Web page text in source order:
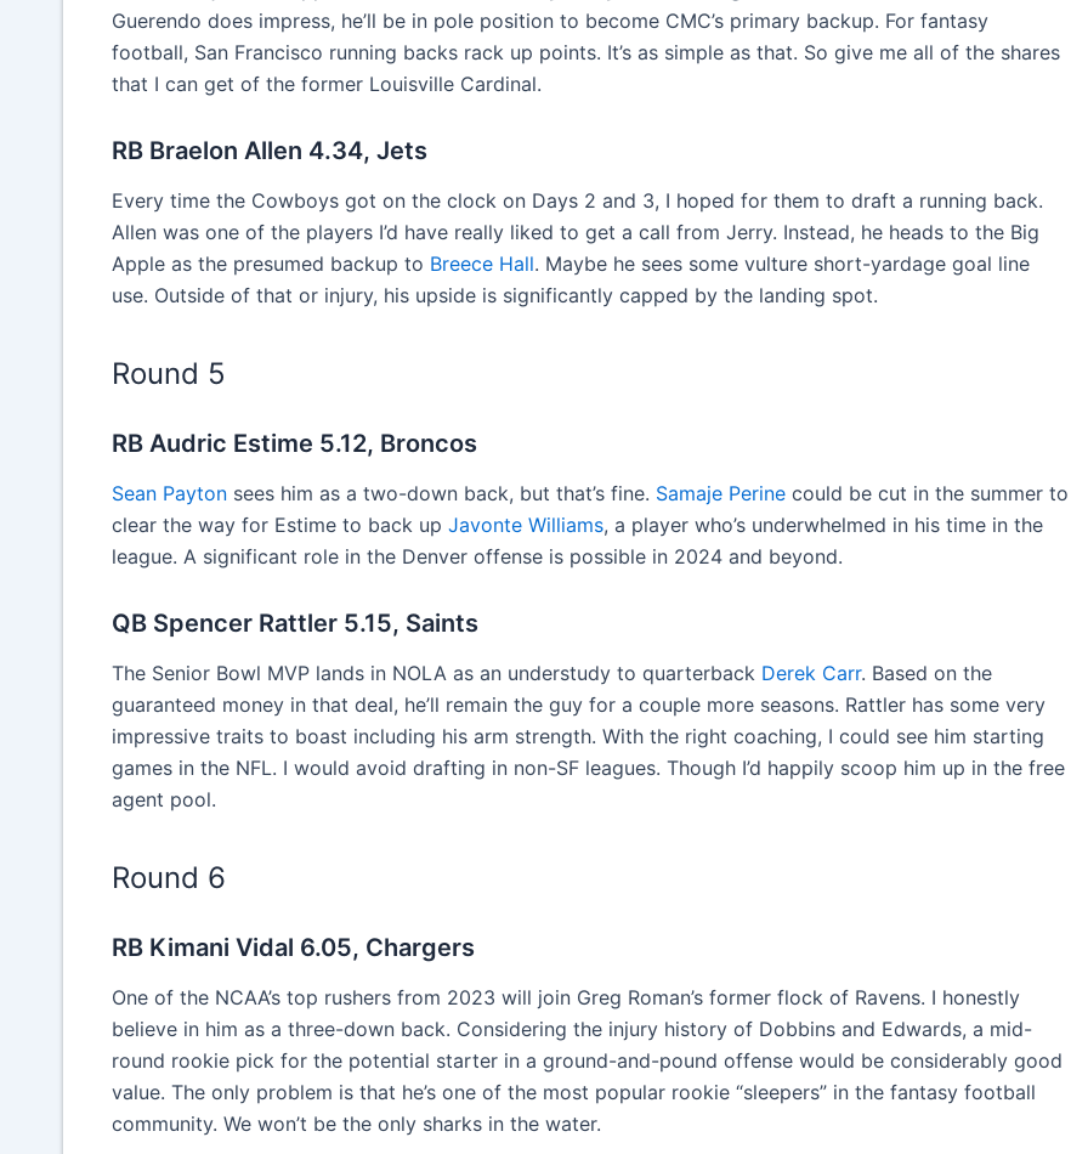
Guerendo does impress, he’ll be in pole position to become CMC’s primary backup. For fantasy
football, San Francisco running backs rack up points. It’s as simple as that. So give me all of the shares
that I can get of the former Louisville Cardinal.
RB Braelon Allen 4.34, Jets
Every time the Cowboys got on the clock on Days 2 and 3, I hoped for them to draft a running back.
Allen was one of the players I’d have really liked to get a call from Jerry. Instead, he heads to the Big
Apple as the presumed backup to Breece Hall. Maybe he sees some vulture short-yardage goal line
use. Outside of that or injury, his upside is significantly capped by the landing spot.
Round 5
RB Audric Estime 5.12, Broncos
Sean Payton sees him as a two-down back, but that’s fine. Samaje Perine could be cut in the summer to
clear the way for Estime to back up Javonte Williams, a player who’s underwhelmed in his time in the
league. A significant role in the Denver offense is possible in 2024 and beyond.
QB Spencer Rattler 5.15, Saints
The Senior Bowl MVP lands in NOLA as an understudy to quarterback Derek Carr. Based on the
guaranteed money in that deal, he’ll remain the guy for a couple more seasons. Rattler has some very
impressive traits to boast including his arm strength. With the right coaching, I could see him starting
games in the NFL. I would avoid drafting in non-SF leagues. Though I’d happily scoop him up in the free
agent pool.
Round 6
RB Kimani Vidal 6.05, Chargers
One of the NCAA’s top rushers from 2023 will join Greg Roman’s former flock of Ravens. I honestly
believe in him as a three-down back. Considering the injury history of Dobbins and Edwards, a mid-
round rookie pick for the potential starter in a ground-and-pound offense would be considerably good
value. The only problem is that he’s one of the most popular rookie “sleepers” in the fantasy football
community. We won’t be the only sharks in the water.